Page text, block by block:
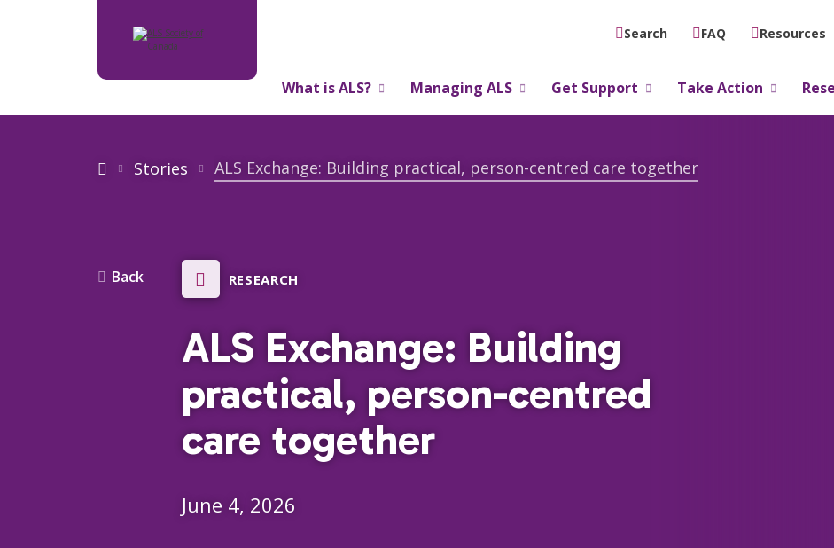
Search FAQ Resources
What is ALS? Managing ALS Get Support Take Action
Stories ALS Exchange: Building practical, person-centred care together
Back RESEARCH
ALS Exchange: Building
practical, person-centred
care together
June 4, 2026